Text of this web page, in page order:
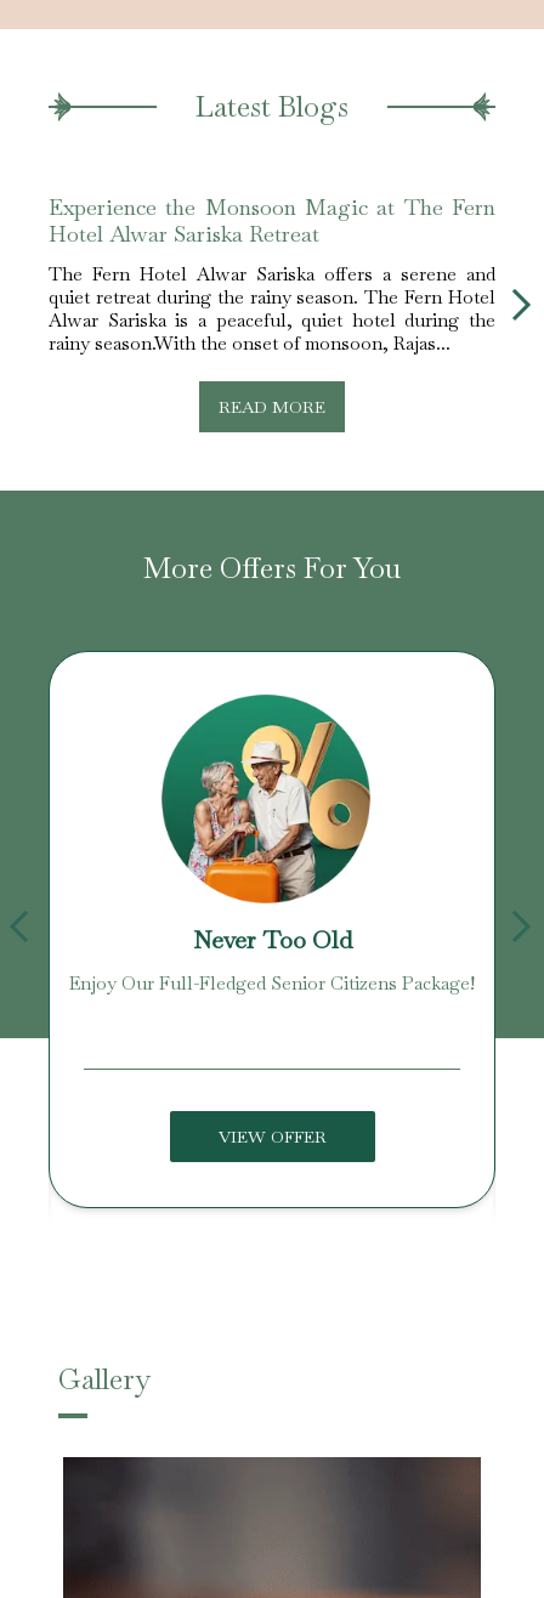
Latest Blogs
Experience the Monsoon Magic at The Fern
Hotel Alwar Sariska Retreat
The Fern Hotel Alwar Sariska offers a serene and
quiet retreat during the rainy season. The Fern Hotel
Alwar Sariska is a peaceful, quiet hotel during the
rainy season.With the onset of monsoon, Rajas...
READ MORE
More Offers For You
Never Too Old
Enjoy Our Full-Fledged Senior Citizens Package!
VIEW OFFER
Gallery